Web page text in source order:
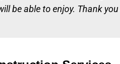
be able to enjoy. Thank you